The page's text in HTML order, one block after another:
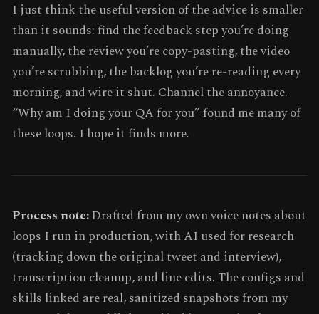
I just think the useful version of the advice is smaller
than it sounds: find the feedback step you’re doing
manually, the review you’re copy-pasting, the video
you’re scrubbing, the backlog you’re re-reading every
morning, and wire it shut. Channel the annoyance.
“Why am I doing your QA for you” found me many of
these loops. I hope it finds more.
Process note:Drafted from my own voice notes about
loops I run in production, with AI used for research
(tracking down the original tweet and interview),
transcription cleanup, and line edits. The configs and
skills linked are real, sanitized snapshots from my